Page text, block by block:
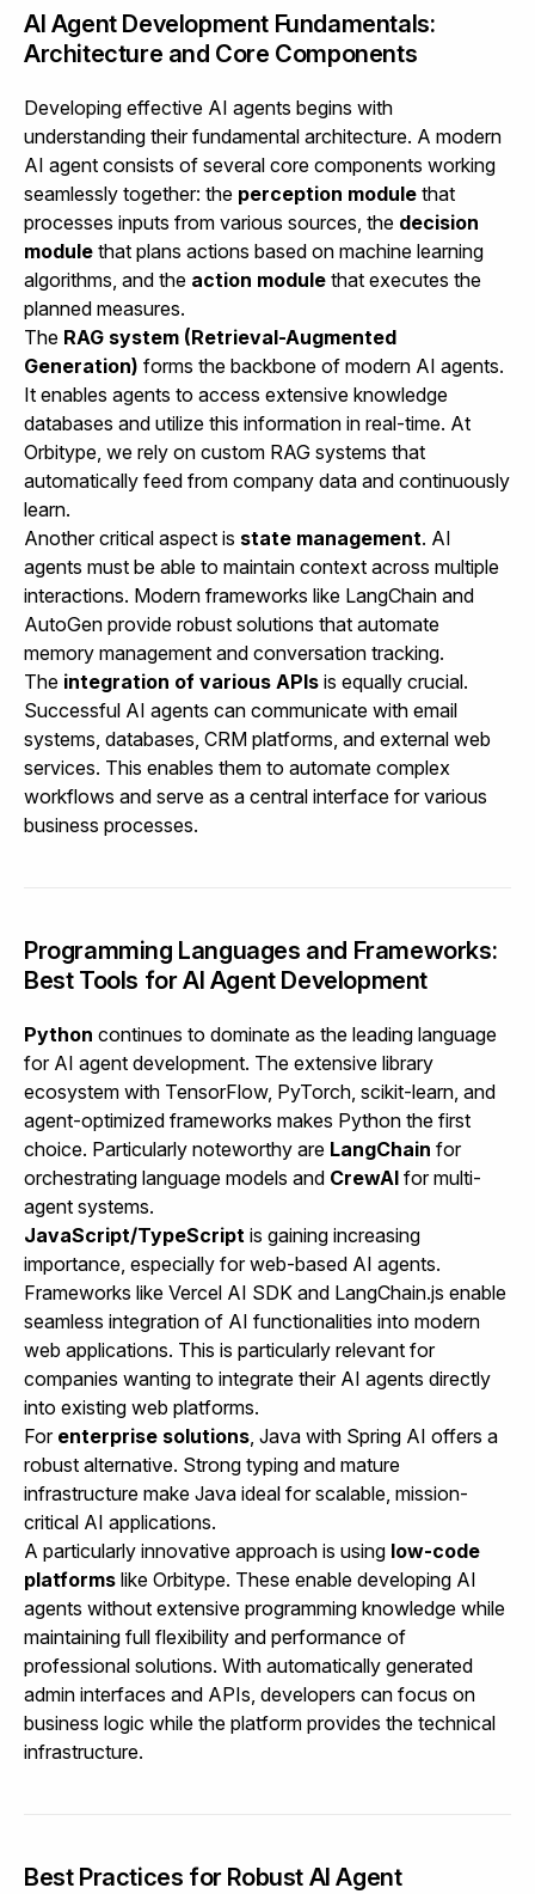
AI Agent Development Fundamentals:
Architecture and Core Components
Developing effective AI agents begins with
understanding their fundamental architecture. A modern
AI agent consists of several core components working
seamlessly together: the perception module that
processes inputs from various sources, the decision
module that plans actions based on machine learning
algorithms, and the action module that executes the
planned measures.
The RAG system (Retrieval-Augmented
Generation) forms the backbone of modern AI agents.
It enables agents to access extensive knowledge
databases and utilize this information in real-time. At
Orbitype, we rely on custom RAG systems that
automatically feed from company data and continuously
learn.
Another critical aspect is state management. AI
agents must be able to maintain context across multiple
interactions. Modern frameworks like LangChain and
AutoGen provide robust solutions that automate
memory management and conversation tracking.
The integration of various APIs is equally crucial.
Successful AI agents can communicate with email
systems, databases, CRM platforms, and external web
services. This enables them to automate complex
workflows and serve as a central interface for various
business processes.
Programming Languages and Frameworks:
Best Tools for AI Agent Development
Python continues to dominate as the leading language
for AI agent development. The extensive library
ecosystem with TensorFlow, PyTorch, scikit-learn, and
agent-optimized frameworks makes Python the first
choice. Particularly noteworthy are LangChain for
orchestrating language models and CrewAI for multi-
agent systems.
JavaScript/TypeScript is gaining increasing
importance, especially for web-based AI agents.
Frameworks like Vercel AI SDK and LangChain.js enable
seamless integration of AI functionalities into modern
web applications. This is particularly relevant for
companies wanting to integrate their AI agents directly
into existing web platforms.
For enterprise solutions , Java with Spring AI offers a
robust alternative. Strong typing and mature
infrastructure make Java ideal for scalable, mission-
critical AI applications.
A particularly innovative approach is using low-code
platforms like Orbitype. These enable developing AI
agents without extensive programming knowledge while
maintaining full flexibility and performance of
professional solutions. With automatically generated
admin interfaces and APIs, developers can focus on
business logic while the platform provides the technical
infrastructure.
Best Practices for Robust AI Agent